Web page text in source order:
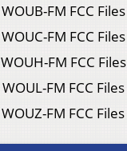
WOUB-FM FCC Files
WOUC-FM FCC Files
WOUH-FM FCC Files
WOUL-FM FCC Files
WOUZ-FM FCC Files